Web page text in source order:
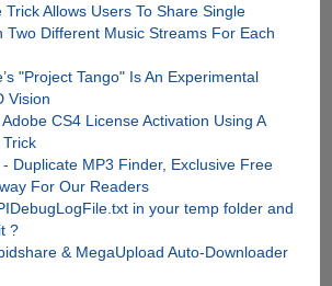
Trick Allows Users To Share Single
Two Different Music Streams For Each
"Project Tango" Is An Experimental
Vision
CS4 License Activation Using A
Duplicate MP3 Finder, Exclusive Free
For Our Readers
in your temp folder and
?
& MegaUpload Auto-Downloader